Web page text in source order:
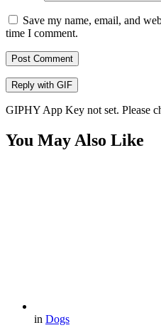
Save my name, email, and
time I comment.
Post Comment
Reply with GIF
GIPHY App Key not set. Please
You May Also Like
in Dogs